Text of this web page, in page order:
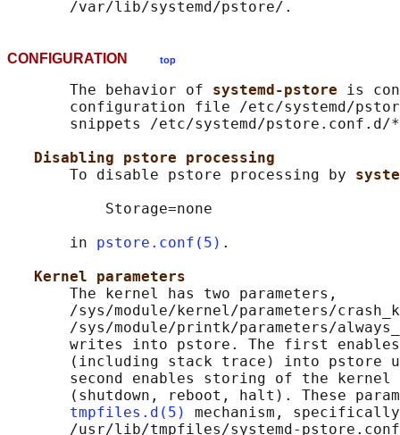
CONFIGURATION top
       The behavior of
systemd-pstore is
configuration file /etc/systemd/
snippets /etc/systemd/
Disabling pstore processing
       To disable pstore processing by
           Storage=none
       in
pstore.conf(5) .
Kernel parameters
       The kernel has two parameters,
/sys/module/kernel/parameters/
/sys/module/printk/parameters/
writes into pstore. The first
(including stack trace) into pstore
second enables storing of the kernel
(shutdown, reboot, halt). These
tmpfiles.d(5)
mechanism,